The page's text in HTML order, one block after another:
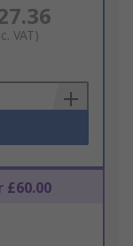
VAT)
£60.00